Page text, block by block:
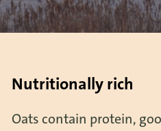
Nutritionally rich
Oats contain protein,